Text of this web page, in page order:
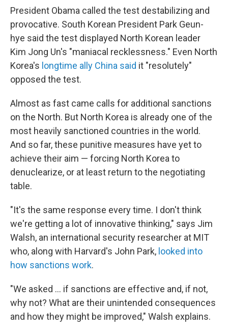
President Obama called the test destabilizing and
provocative. South Korean President Park Geun-
hye said the test displayed North Korean leader
Kim Jong Un's "maniacal recklessness." Even North
Korea's longtime ally China said it "resolutely"
opposed the test.
Almost as fast came calls for additional sanctions
on the North. But North Korea is already one of the
most heavily sanctioned countries in the world.
And so far, these punitive measures have yet to
achieve their aim — forcing North Korea to
denuclearize, or at least return to the negotiating
table.
"It's the same response every time. I don't think
we're getting a lot of innovative thinking," says Jim
Walsh, an international security researcher at MIT
who, along with Harvard's John Park, looked into
how sanctions work.
"We asked ... if sanctions are effective and, if not,
why not? What are their unintended consequences
and how they might be improved," Walsh explains.